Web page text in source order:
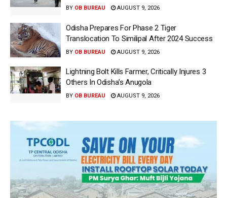
BY OB BUREAU AUGUST 9, 2026
Odisha Prepares For Phase 2 Tiger
Translocation To Similipal After 2024 Success
BY OB BUREAU AUGUST 9, 2026
Lightning Bolt Kills Farmer, Critically Injures 3
Others In Odisha’s Anugola
BY OB BUREAU AUGUST 9, 2026